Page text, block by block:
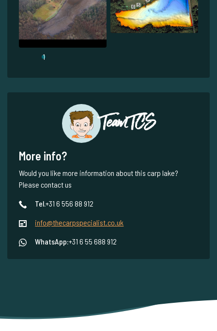
1
Team TCS
More info?
Would you like more information about this carp lake?
Please contact us
Tel.+31 6 556 88 912
info@thecarpspecialist.co.uk
WhatsApp:+31 6 55 688 912